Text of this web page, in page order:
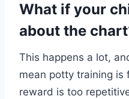
What if your
about the
This happens a lot,
mean potty training is
reward is too